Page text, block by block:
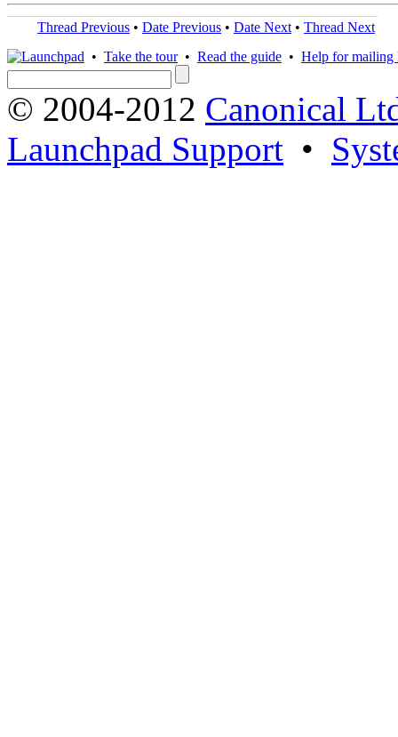
Thread Previous • Date Previous • Date Next • Thread Next
• Take the tour• Read the guide • Help for mailing
© 2004-2012 Canonical
Launchpad Support •